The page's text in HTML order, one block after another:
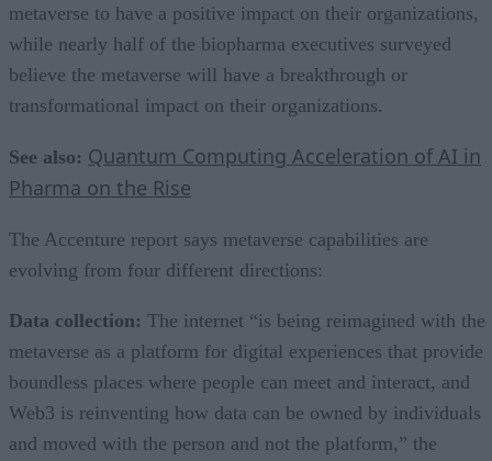
metaverse to have a positive impact on their organizations,
while nearly half of the biopharma executives surveyed
believe the metaverse will have a breakthrough or
transformational impact on their organizations.
See also: Quantum Computing Acceleration of AI in
Pharma on the Rise
The Accenture report says metaverse capabilities are
evolving from four different directions:
Data collection: The internet “is being reimagined with the
metaverse as a platform for digital experiences that provide
boundless places where people can meet and interact, and
Web3 is reinventing how data can be owned by individuals
and moved with the person and not the platform,” the